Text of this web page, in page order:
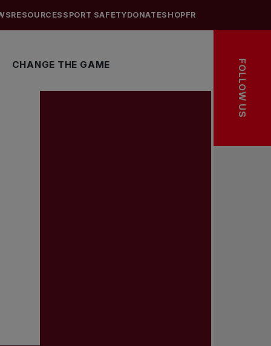
CHANGE THE GAME
RESOURCES SPORT SAFETYDONATESHOPFR
FOLLOW US